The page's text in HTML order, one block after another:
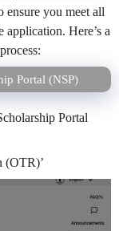
ensure you meet all
application. Here’s a
Portal (NSP)
Portal
(OTR)’